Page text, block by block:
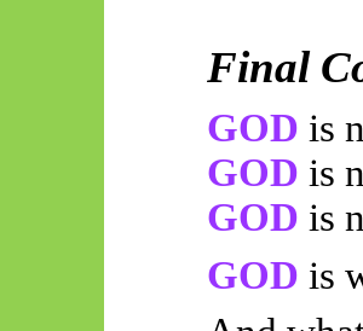
Final
GOD is
GOD is
GOD is
GOD is